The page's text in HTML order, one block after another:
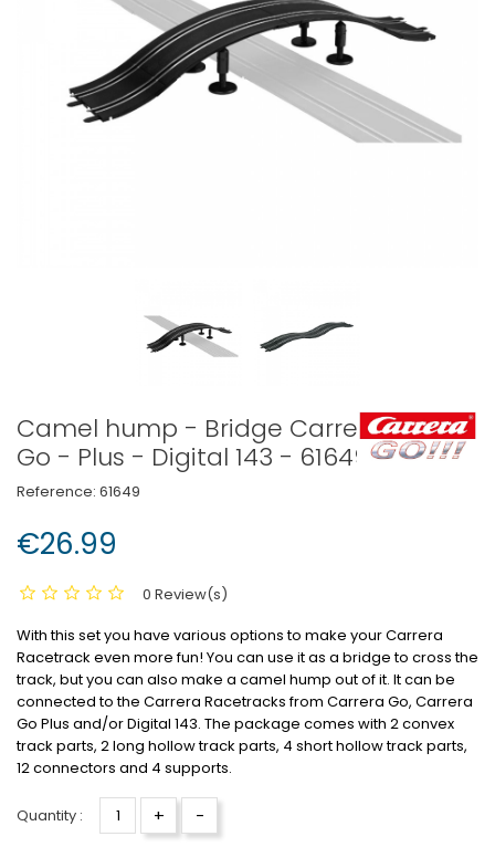
Camel hump - Bridge Carrera
Go - Plus - Digital 143 - 61649
Reference: 61649
€26.99
0 Review(s)
With this set you have various options to make your Carrera
Racetrack even more fun! You can use it as a bridge to cross the
track, but you can also make a camel hump out of it. It can be
connected to the Carrera Racetracks from Carrera Go, Carrera
Go Plus and/or Digital 143. The package comes with 2 convex
track parts, 2 long hollow track parts, 4 short hollow track parts,
12 connectors and 4 supports.
Quantity : + -